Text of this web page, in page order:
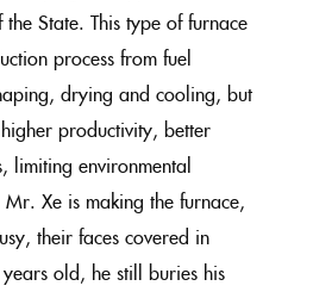
State. This type of furnace
process from fuel
drying and cooling, but
productivity, better
limiting environmental
Xe is making the furnace,
their faces covered in
old, he still buries his